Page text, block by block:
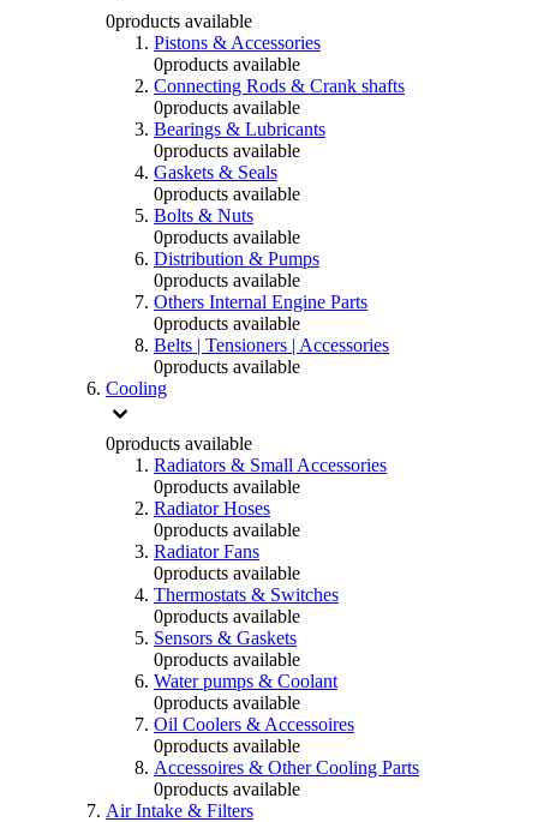
0products available
Pistons & Accessories
0products available
Connecting Rods & Crank shafts
0products available
Bearings & Lubricants
0products available
Gaskets & Seals
0products available
Bolts & Nuts
0products available
Distribution & Pumps
0products available
Others Internal Engine Parts
0products available
Belts | Tensioners | Accessories
0products available
Cooling
0products available
Radiators & Small Accessories
0products available
Radiator Hoses
0products available
Radiator Fans
0products available
Thermostats & Switches
0products available
Sensors & Gaskets
0products available
Water pumps & Coolant
0products available
Oil Coolers & Accessoires
0products available
Accessoires & Other Cooling Parts
0products available
Air Intake & Filters